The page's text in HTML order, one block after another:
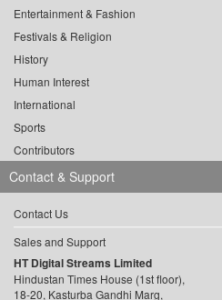
Entertainment & Fashion
Festivals & Religion
History
Human Interest
International
Sports
Contributors
Contact & Support
Contact Us
Sales and Support
HT Digital Streams Limited
Hindustan Times House (1st floor),
18-20, Kasturba Gandhi Marg,